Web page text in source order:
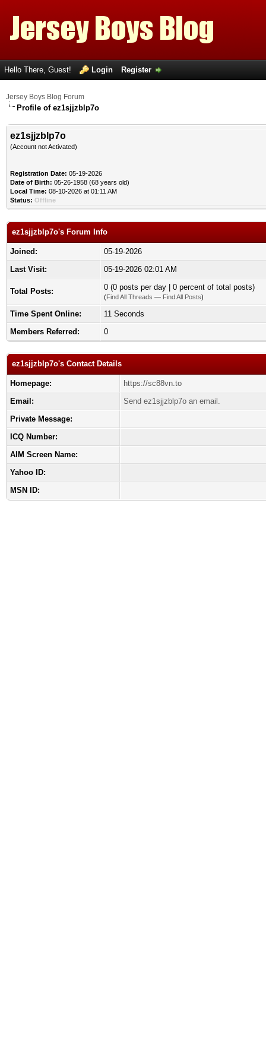
Hello There, Guest! Login Register
Jersey Boys Blog Forum
Profile of ez1sjjzblp7o
ez1sjjzblp7o
(Account not Activated)
Registration Date: 05-19-2026
Date of Birth: 05-26-1958 (68 years old)
Local Time: 08-10-2026 at 01:11 AM
Status: Offline
ez1sjjzblp7o's Forum Info
Joined:
05-19-2026
Last Visit:
05-19-2026 02:01 AM
Total Posts: 0 (0 posts per day | 0 percent of total posts)
(Find All Threads — Find All Posts)
Time Spent Online:
11 Seconds
Members Referred:
0
ez1sjjzblp7o's Contact Details
Homepage:
https://sc88vn.to
Email:
Send ez1sjjzblp7o an email.
Private Message:
ICQ Number:
AIM Screen Name:
Yahoo ID:
MSN ID: